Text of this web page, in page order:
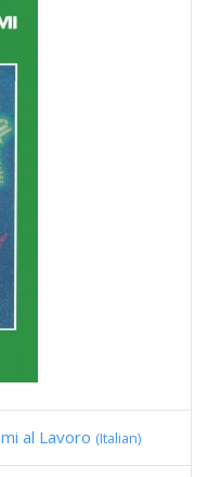
al Lavoro (Italian)